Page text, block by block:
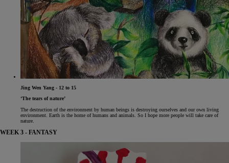
Jing Wen Yang - 12 to 15
‘The tears of nature’
The destruction of the environment by human beings is destroying ourselves and our own living
environment. Earth is the home of humans and animals. So I hope more people will take care of
nature.
WEEK 3 - FANTASY